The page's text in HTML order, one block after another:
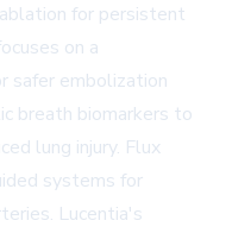
for persistent
on a
safer embolization
breath biomarkers to
lung injury. Flux
systems for
Lucentia's